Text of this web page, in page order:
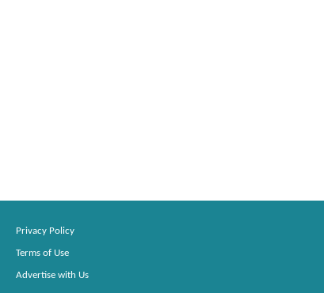
Privacy Policy
Terms of Use
Advertise with Us